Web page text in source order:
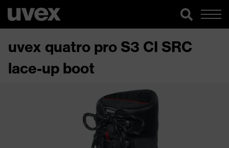
uvex quatro pro S3 CI SRC
lace-up boot